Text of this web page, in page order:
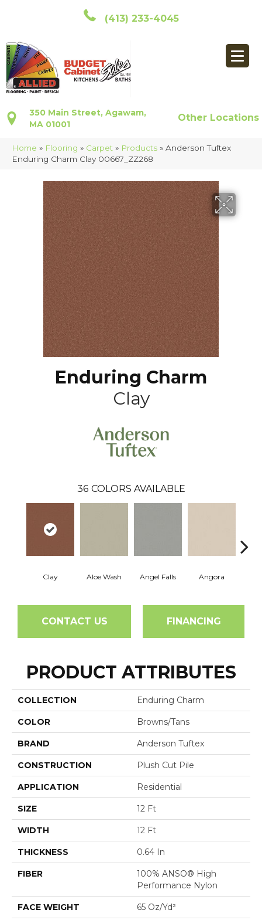
(413) 233-4045
350 Main Street, Agawam,
MA 01001
Other Locations
Home » Flooring » Carpet » Products » Anderson Tuftex
Enduring Charm Clay 00667_ZZ268
Enduring Charm
Clay
36 COLORS AVAILABLE
Clay Aloe Wash Angel Falls Angora
CONTACT US FINANCING
PRODUCT ATTRIBUTES
COLLECTION Enduring Charm
COLOR Browns/Tans
BRAND Anderson Tuftex
CONSTRUCTION Plush Cut Pile
APPLICATION Residential
SIZE 12 Ft
WIDTH 12 Ft
THICKNESS 0.64 In
FIBER
100% ANSO® High
Performance Nylon
FACE WEIGHT 65 Oz/yd²